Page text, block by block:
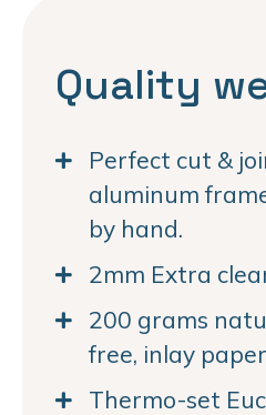
Quality
Perfect cut &
aluminum
by hand.
2mm Extra
200 grams
free, inlay paper
Thermo-set